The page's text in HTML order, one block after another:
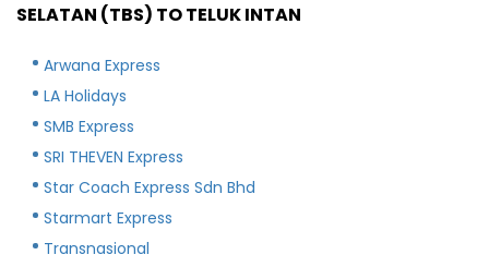
SELATAN (TBS) TO TELUK INTAN
Arwana Express
LA Holidays
SMB Express
SRI THEVEN Express
Star Coach Express Sdn Bhd
Starmart Express
Transnasional